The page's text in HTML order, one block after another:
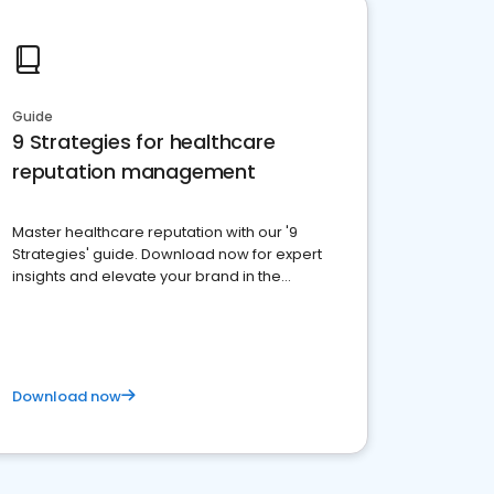
Guide
9 Strategies for healthcare
reputation management
Master healthcare reputation with our '9
Strategies' guide. Download now for expert
insights and elevate your brand in the
Download now